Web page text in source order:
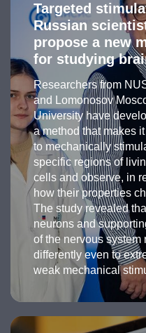
Targeted
Russian
propose a new
for studying
Researchers from
and Lomonosov
University have
a method that makes
to mechanically
specific regions of
cells and observe, in
how their properties
The study revealed
neurons and
of the nervous system
differently even to
weak mechanical